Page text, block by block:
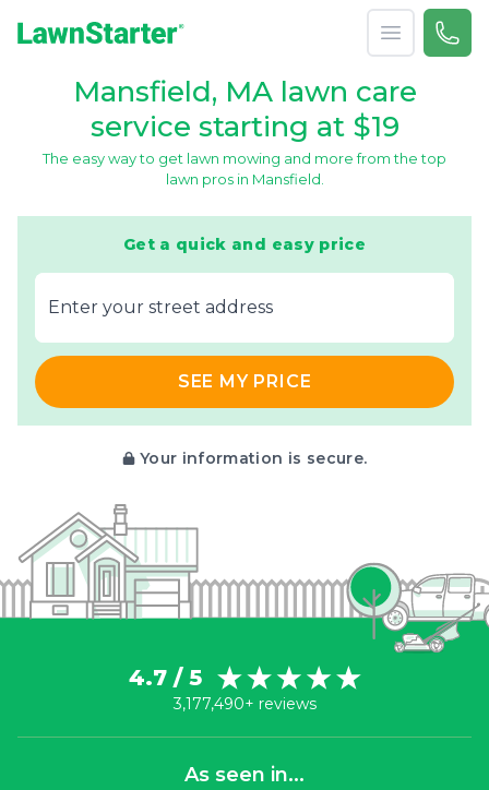
Open menu
Call
Mansfield, MA lawn care
service starting at $19
The easy way to get lawn mowing and more from the top
lawn pros in Mansfield.
Get a quick and easy price
E‌nter y‌our s‌treet a‌ddress
SEE MY PRICE
Your information is secure.
4.7 / 5
3,177,490+ reviews
As seen in...